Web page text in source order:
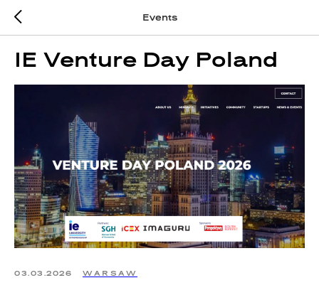
Events
IE Venture Day Poland
03.03.2026 WARSAW